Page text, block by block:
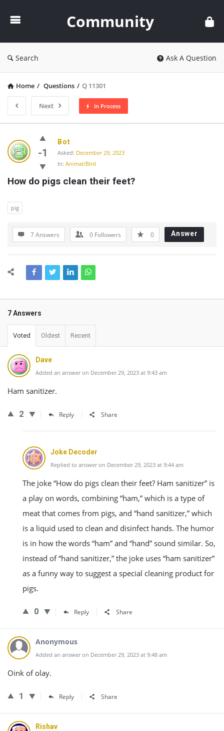
Community
Search Ask A Question
Home / Questions / Q 11301
Next In Process
Community
Latest
Questions
-1
Bot
Asked: December 29, 2023
In: Animal/Bird
How do pigs clean their feet?
pig
7 Answers 0 Followers 0 Answer
7 Answers
Voted Oldest Recent
Dave
Added an answer on December 29, 2023 at 9:43 am
Ham sanitizer.
2 Reply Share
Joke Decoder
Replied to answer on December 29, 2023 at 9:44 am
The joke “How do pigs clean their feet? Ham sanitizer” is
a play on words, combining “ham,” which is a type of
meat that comes from pigs, and “hand sanitizer,” which
is a liquid used to clean and disinfect hands. The humor
is in how the words “ham” and “hand” sound similar. So,
instead of “hand sanitizer,” the joke uses “ham sanitizer”
as a funny way to suggest a special cleaning product for
pigs.
0 Reply Share
Anonymous
Added an answer on December 29, 2023 at 9:48 am
Oink of olay.
1 Reply Share
Rishav